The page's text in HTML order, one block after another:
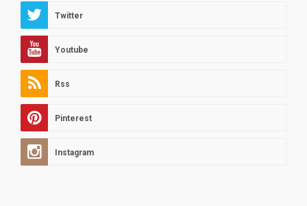
Twitter
Youtube
Rss
Pinterest
Instagram